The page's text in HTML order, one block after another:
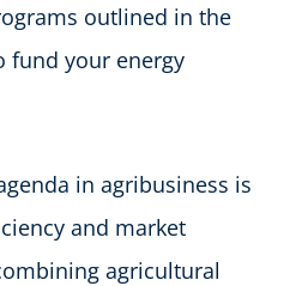
outlined in the
fund your energy
in agribusiness is
and market
agricultural